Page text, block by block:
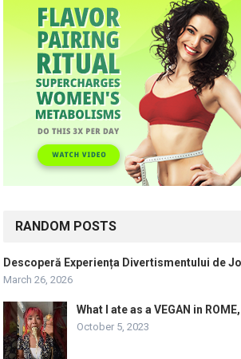
RANDOM POSTS
Descoperă Experiența Divertismentului de
March 26, 2026
What I ate as a VEGAN in
October 5, 2023